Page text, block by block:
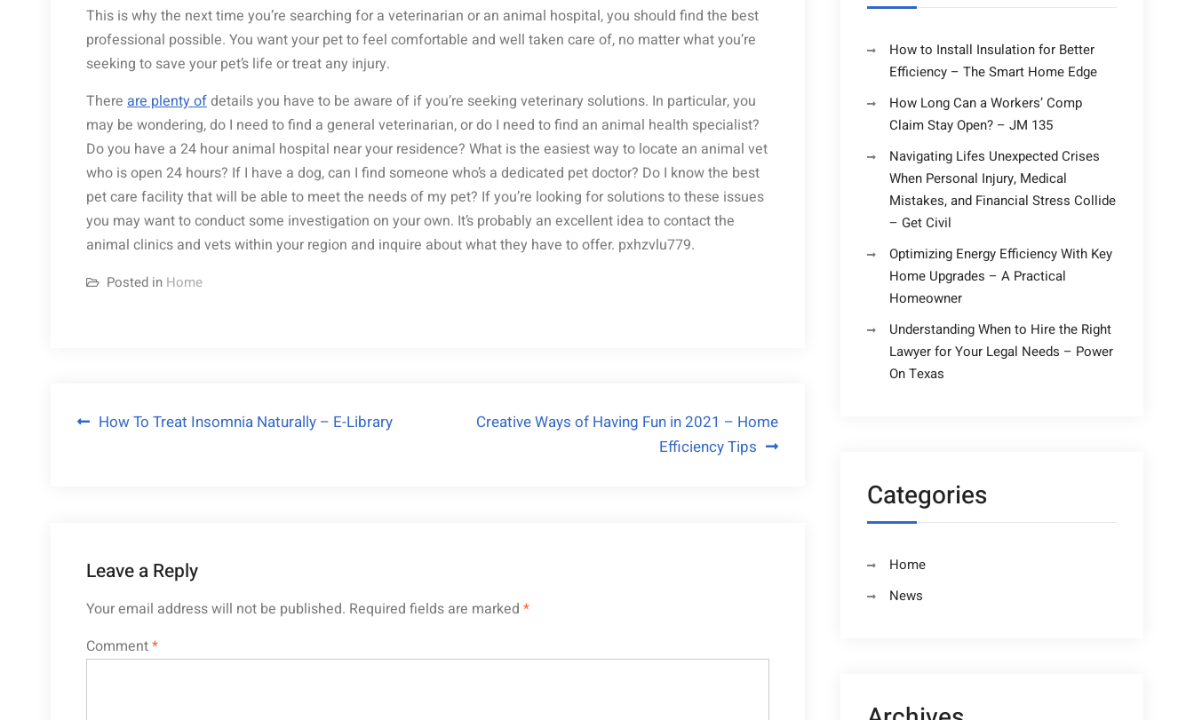
This is why the next time you’re searching for a veterinarian or an animal hospital, you should find the best
professional possible. You want your pet to feel comfortable and well taken care of, no matter what you’re
seeking to save your pet’s life or treat any injury.
There are plenty ofdetails you have to be aware of if you’re seeking veterinary solutions. In particular, you
may be wondering, do I need to find a general veterinarian, or do I need to find an animal health specialist?
Do you have a 24 hour animal hospital near your residence? What is the easiest way to locate an animal vet
who is open 24 hours? If I have a dog, can I find someone who’s a dedicated pet doctor? Do I know the best
pet care facility that will be able to meet the needs of my pet? If you’re looking for solutions to these issues
you may want to conduct some investigation on your own. It’s probably an excellent idea to contact the
animal clinics and vets within your region and inquire about what they have to offer. pxhzvlu779.
Posted in Home
Post
How To Treat Insomnia Naturally – E-Library
Creative Ways of Having Fun in 2021 – Home
Efficiency Tips
Leave a Reply
Your email address will not be published. Required fields are marked *
Comment*
How to Install Insulation for Better
Efficiency – The Smart Home Edge
How Long Can a Workers’ Comp
Claim Stay Open? – JM 135
Navigating Lifes Unexpected Crises
When Personal Injury, Medical
Mistakes, and Financial Stress Collide
– Get Civil
Optimizing Energy Efficiency With Key
Home Upgrades – A Practical
Homeowner
Understanding When to Hire the Right
Lawyer for Your Legal Needs – Power
On Texas
Categories
Home
News